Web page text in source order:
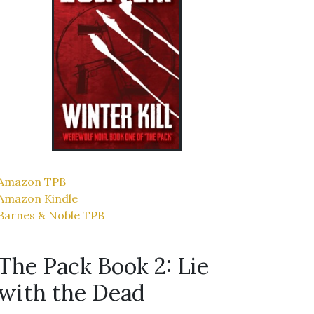
TPB
Kindle
& Noble TPB
Pack Book 2: Lie
the Dead